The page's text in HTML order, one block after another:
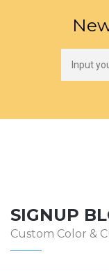
SIGNUP
Custom Color &